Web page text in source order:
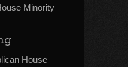
Minority
House